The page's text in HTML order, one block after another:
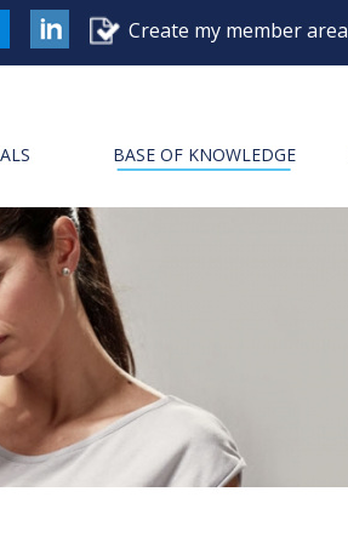
Create my member area
BASE OF KNOWLEDGE